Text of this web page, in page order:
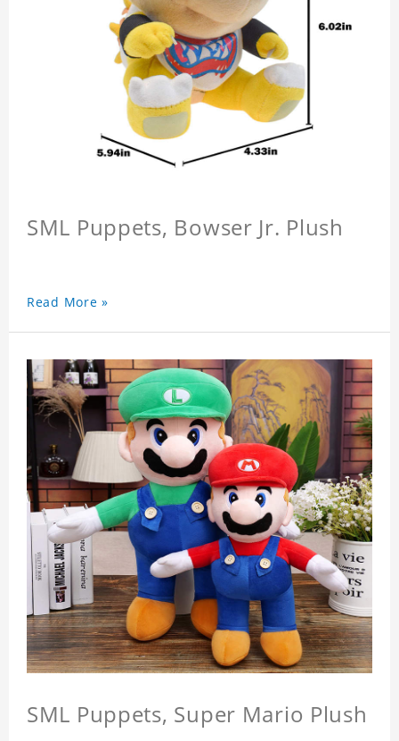
SML Puppets, Bowser Jr. Plush
Read More »
SML Puppets, Super Mario Plush